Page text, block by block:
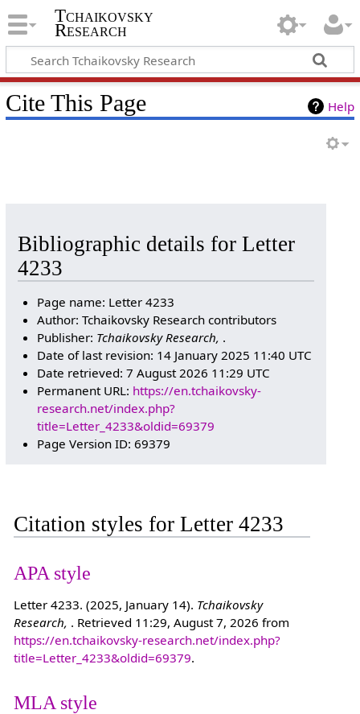
Tchaikovsky
Research
Help
Cite This Page
Bibliographic details for Letter
4233
Page name: Letter 4233
Author: Tchaikovsky Research contributors
Publisher: Tchaikovsky Research, .
Date of last revision: 14 January 2025 11:40 UTC
Date retrieved: 7 August 2026 11:29 UTC
Permanent URL: https://en.tchaikovsky-
research.net/index.php?
title=Letter_4233&oldid=69379
Page Version ID: 69379
Citation styles for Letter 4233
APA style
Letter 4233. (2025, January 14). Tchaikovsky
Research, . Retrieved 11:29, August 7, 2026 from
https://en.tchaikovsky-research.net/index.php?
title=Letter_4233&oldid=69379.
MLA style